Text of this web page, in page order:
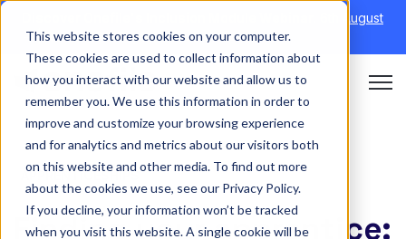
This website stores cookies on your computer.
These cookies are used to collect information about
how you interact with our website and allow us to
remember you. We use this information in order to
improve and customize your browsing experience
and for analytics and metrics about our visitors both
on this website and other media. To find out more
about the cookies we use, see our Privacy Policy.
If you decline, your information won’t be tracked
when you visit this website. A single cookie will be
6th August
→|Re-run 16th September →
Open
APPRENTICESHIPS
Finding your apprentice: